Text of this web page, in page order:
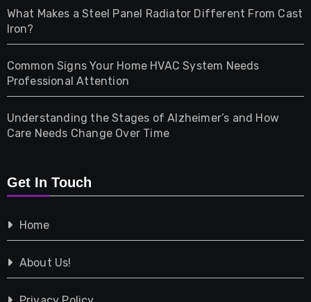
Home & Living
Pet
Photography
Property
Shopping
Tech
Travel
What Makes a Steel Panel Radiator Different From Cast
Iron?
Common Signs Your Home HVAC System Needs
Professional Attention
Understanding the Stages of Alzheimer’s and How
Care Needs Change Over Time
Get In Touch
Home
About Us!